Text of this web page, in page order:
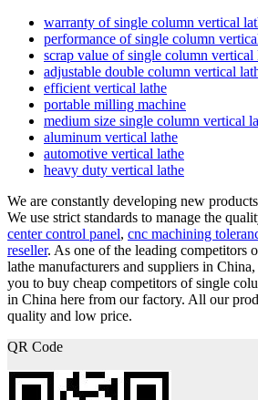
warranty of single column vertical
performance of single column
scrap value of single column vertical
adjustable double column vertical
efficient vertical lathe
portable milling machine
medium size single column vertical
aluminum vertical lathe
automotive vertical lathe
heavy duty vertical lathe
We are constantly developing new
We use strict standards to manage the
center control panel, cnc machining
reseller. As one of the leading competitors
lathe manufacturers and suppliers in
you to buy cheap competitors of single
in China here from our factory. All our
quality and low price.
QR Code